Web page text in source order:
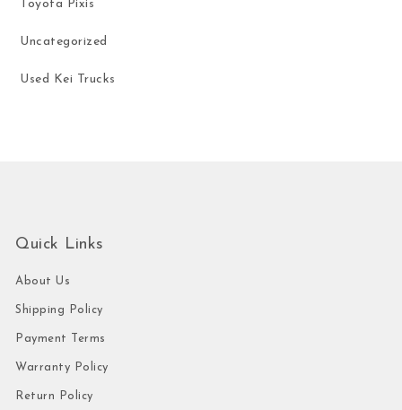
Toyota Pixis
Uncategorized
Used Kei Trucks
Quick Links
About Us
Shipping Policy
Payment Terms
Warranty Policy
Return Policy